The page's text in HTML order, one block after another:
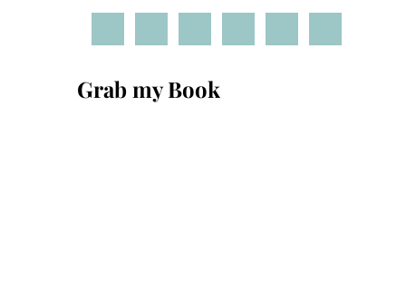
Grab my Book